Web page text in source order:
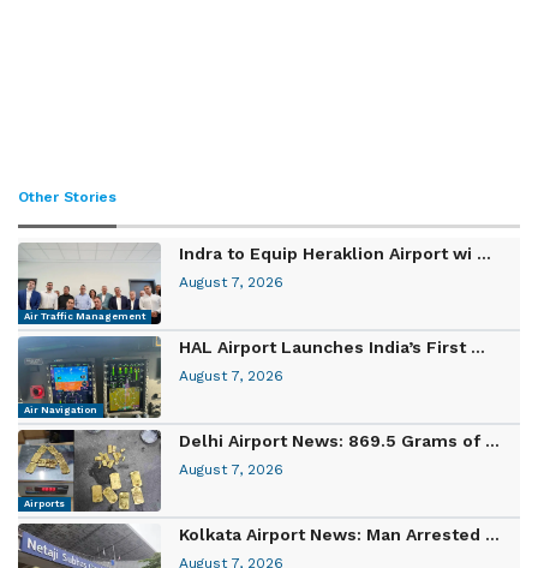
Other Stories
Air Traffic Management
Indra to Equip Heraklion Airport wi ...
August 7, 2026
Air Navigation
HAL Airport Launches India’s First ...
August 7, 2026
Airports
Delhi Airport News: 869.5 Grams of ...
August 7, 2026
Kolkata Airport News: Man Arrested ...
August 7, 2026